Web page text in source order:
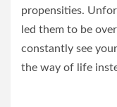
propensities.
led them to be
constantly see
the way of life